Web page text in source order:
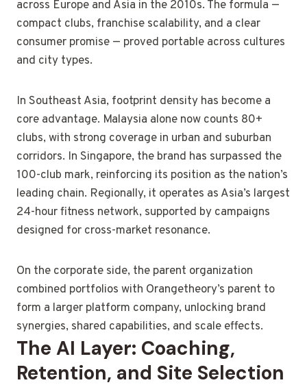
across Europe and Asia in the 2010s. The formula —
compact clubs, franchise scalability, and a clear
consumer promise — proved portable across cultures
and city types.
In Southeast Asia, footprint density has become a
core advantage. Malaysia alone now counts 80+
clubs, with strong coverage in urban and suburban
corridors. In Singapore, the brand has surpassed the
100-club mark, reinforcing its position as the nation’s
leading chain. Regionally, it operates as Asia’s largest
24-hour fitness network, supported by campaigns
designed for cross-market resonance.
On the corporate side, the parent organization
combined portfolios with Orangetheory’s parent to
form a larger platform company, unlocking brand
synergies, shared capabilities, and scale effects.
The AI Layer: Coaching,
Retention, and Site Selection